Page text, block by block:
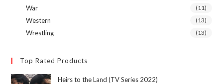
War (11)
Western (13)
Wrestling (13)
Top Rated Products
Heirs to the Land (TV Series 2022)